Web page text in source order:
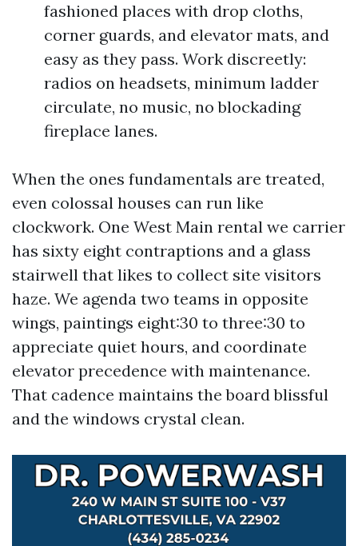
fashioned places with drop cloths,
corner guards, and elevator mats, and
easy as they pass. Work discreetly:
radios on headsets, minimum ladder
circulate, no music, no blockading
fireplace lanes.
When the ones fundamentals are treated,
even colossal houses can run like
clockwork. One West Main rental we carrier
has sixty eight contraptions and a glass
stairwell that likes to collect site visitors
haze. We agenda two teams in opposite
wings, paintings eight:30 to three:30 to
appreciate quiet hours, and coordinate
elevator precedence with maintenance.
That cadence maintains the board blissful
and the windows crystal clean.